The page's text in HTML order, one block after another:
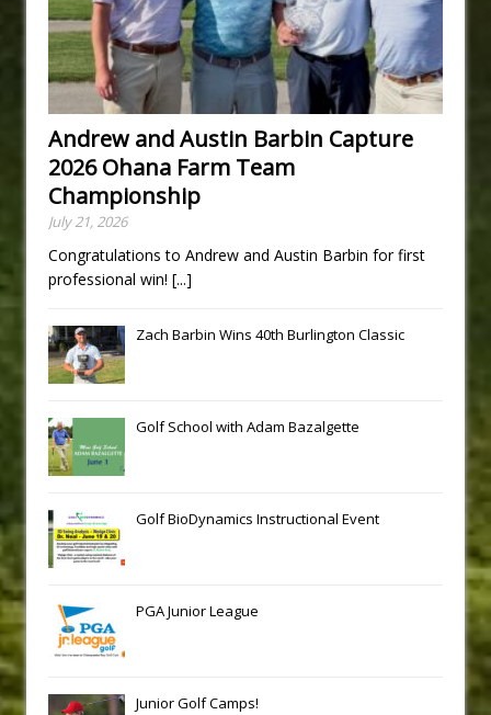
Andrew and Austin Barbin Capture
2026 Ohana Farm Team
Championship
July 21, 2026
Congratulations to Andrew and Austin Barbin for first
professional win! [...]
Zach Barbin Wins 40th Burlington Classic
Golf School with Adam Bazalgette
Golf BioDynamics Instructional Event
PGA Junior League
Junior Golf Camps!